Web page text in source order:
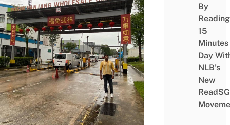
By
Reading
15
Minutes
Day
NLB’s
New
ReadSG